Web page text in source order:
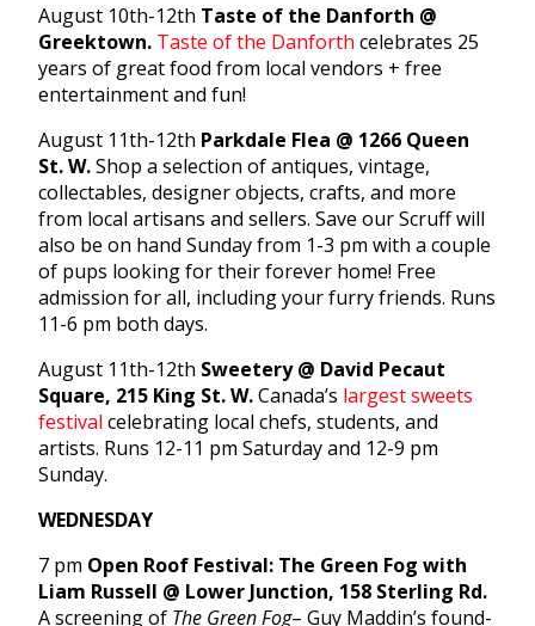
August 10th-12th Taste of the Danforth @
Greektown. Taste of the Danforth celebrates 25
years of great food from local vendors + free
entertainment and fun!
August 11th-12th Parkdale Flea @ 1266 Queen
St. W.Shop a selection of antiques, vintage,
collectables, designer objects, crafts, and more
from local artisans and sellers. Save our Scruff will
also be on hand Sunday from 1-3 pm with a couple
of pups looking for their forever home! Free
admission for all, including your furry friends. Runs
11-6 pm both days.
August 11th-12th Sweetery @ David Pecaut
Square, 215 King St. W.Canada’s largest sweets
festival celebrating local chefs, students, and
artists. Runs 12-11 pm Saturday and 12-9 pm
Sunday.
WEDNESDAY
7 pm Open Roof Festival: The Green Fog with
Liam Russell @ Lower Junction, 158 Sterling Rd.
A screening of The Green Fog– Guy Maddin’s found-